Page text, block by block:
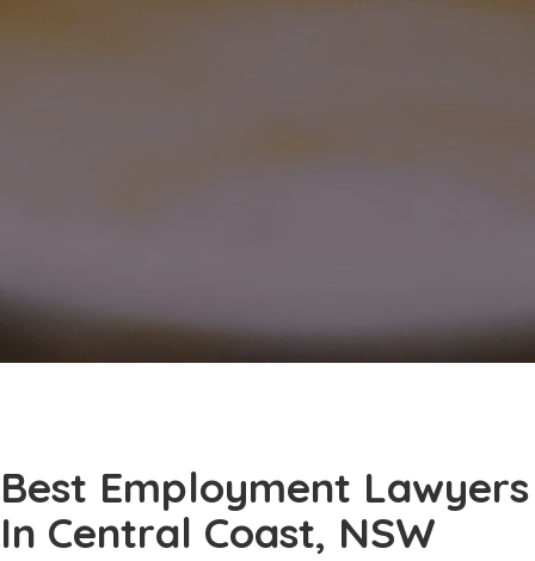
Best Employment Lawyers
In Central Coast, NSW